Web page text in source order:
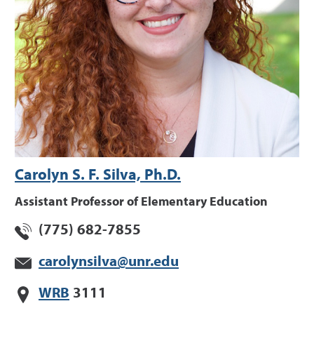
Carolyn S. F. Silva, Ph.D.
Assistant Professor of Elementary Education
(775) 682-7855
carolynsilva@unr.edu
WRB 3111